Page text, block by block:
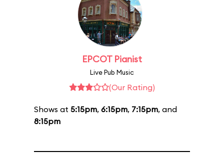
EPCOT Pianist
Live Pub Music
(Our Rating)
Shows at 5:15pm, 6:15pm, 7:15pm, and
8:15pm